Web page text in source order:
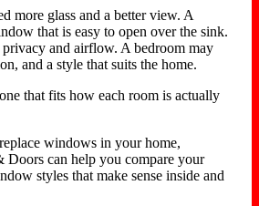
more glass and a better view. A
that is easy to open over the sink.
and airflow. A bedroom may
and a style that suits the home.
that fits how each room is actually
windows in your home,
Doors can help you compare your
styles that make sense inside and